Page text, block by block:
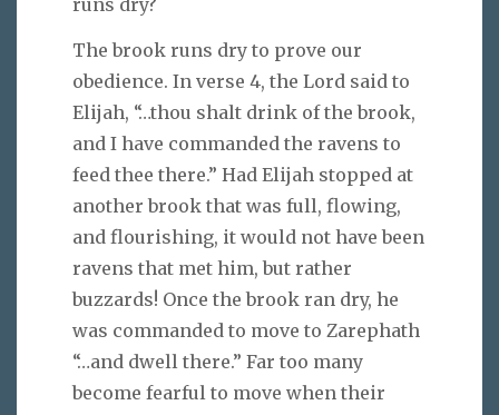
The brook runs dry to prove our
obedience. In verse 4, the Lord said to
Elijah, “…thou shalt drink of the brook,
and I have commanded the ravens to
feed thee there.” Had Elijah stopped at
another brook that was full, flowing,
and flourishing, it would not have been
ravens that met him, but rather
buzzards! Once the brook ran dry, he
was commanded to move to Zarephath
“…and dwell there.” Far too many
become fearful to move when their